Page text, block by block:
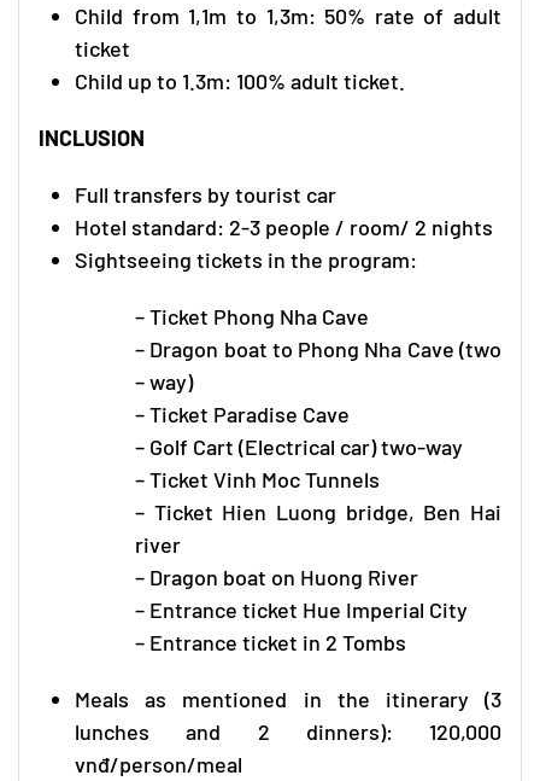
Child from 1,1m to 1,3m: 50% rate of adult
ticket
Child up to 1.3m: 100% adult ticket.
INCLUSION
Full transfers by tourist car
Hotel standard: 2-3 people / room/ 2 nights
Sightseeing tickets in the program:
– Ticket Phong Nha Cave
– Dragon boat to Phong Nha Cave (two
– way)
– Ticket Paradise Cave
– Golf Cart (Electrical car) two-way
– Ticket Vinh Moc Tunnels
– Ticket Hien Luong bridge, Ben Hai
river
– Dragon boat on Huong River
– Entrance ticket Hue Imperial City
– Entrance ticket in 2 Tombs
Meals as mentioned in the itinerary (3
lunches and 2 dinners): 120,000
vnđ/person/meal